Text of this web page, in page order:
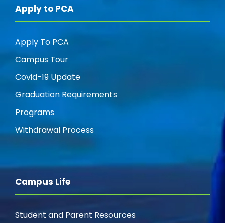
Apply to PCA
Apply To PCA
Campus Tour
Covid-19 Update
Graduation Requirements
Programs
Withdrawal Process
Campus Life
Student and Parent Resources